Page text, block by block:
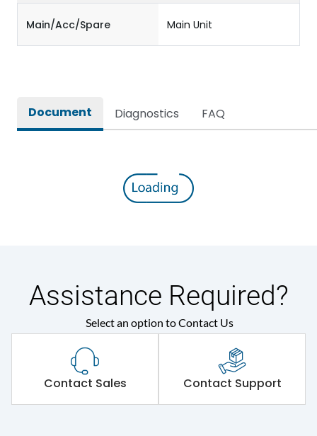
Main/Acc/Spare Main Unit
Document Diagnostics FAQ
Assistance Required?
Select an option to Contact Us
Contact Sales Contact Support